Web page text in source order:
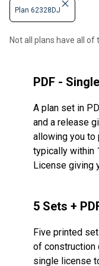
Plan 62328DJ
Not all plans have all of
PDF -
A plan set in
and a release
allowing you to
typically within
License giving
5 Sets +
Five printed
of construction
single license